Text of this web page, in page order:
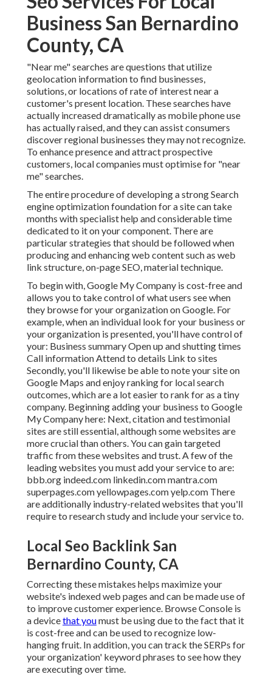
Business San Bernardino
County, CA
"Near me" searches are questions that utilize
geolocation information to find businesses,
solutions, or locations of rate of interest near a
customer's present location. These searches have
actually increased dramatically as mobile phone use
has actually raised, and they can assist consumers
discover regional businesses they may not recognize.
To enhance presence and attract prospective
customers, local companies must optimise for "near
me" searches.
The entire procedure of developing a strong Search
engine optimization foundation for a site can take
months with specialist help and considerable time
dedicated to it on your component. There are
particular strategies that should be followed when
producing and enhancing web content such as web
link structure, on-page SEO, material technique.
To begin with,Google My Company is cost-free and
allows you to take control of what users see when
they browse for your organization on Google. For
example, when an individual look for your business or
your organization is presented, you'll have control of
your: Business summary Open up and shutting times
Call information Attend to details Link to sites
Secondly, you'll likewise beable to note your site on
Google Maps and enjoy ranking for local search
outcomes, which are a lot easier to rank for as a tiny
company. Beginning adding your business to Google
My Company here: Next, citation and testimonial
sites are still essential, although some websites are
more crucial than others. You can gain targeted
traffic from these websites and trust. A few of the
leading websites you must add your service to are:
bbb.org indeed.com linkedin.com mantra.com
superpages.com yellowpages.com yelp.com There
are additionally industry-related websites that you'll
require to research study and include your service to.
Local Seo Backlink San
Bernardino County, CA
Correcting these mistakes helps maximize your
website's indexed web pages and can be made use of
to improve customer experience. Browse Console is
a devicethat youmust be using due to the fact that it
is cost-free and can be used to recognize low-
hanging fruit. In addition, you can track the SERPs for
your organization' keyword phrases to see how they
are executing over time.